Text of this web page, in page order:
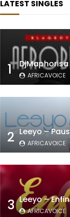
LATEST SINGLES
1 AFRICAVOICE
2 Leeyo –
AFRICAVOICE
3 Leeyo –
AFRICAVOICE